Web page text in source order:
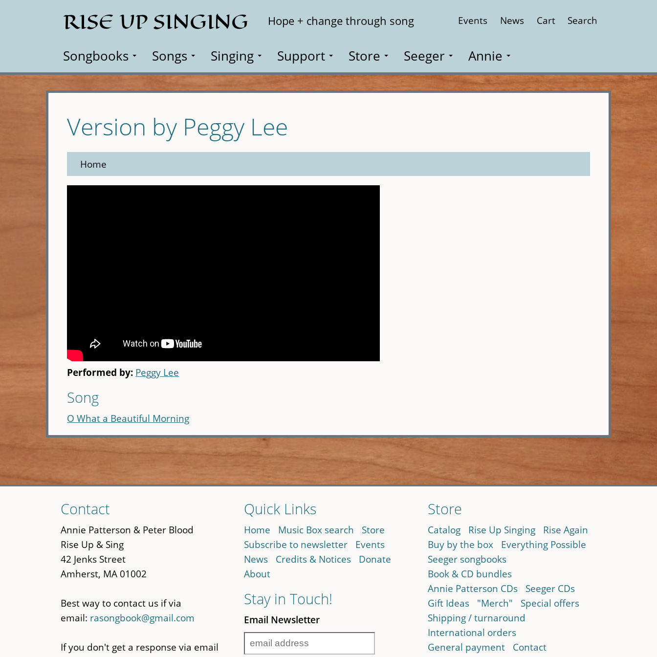
RISE UP SINGING Hope + change through song Events News Cart Search
Songbooks Songs Singing Support Store Seeger Annie
Version by Peggy Lee
Home
Performed by: Peggy Lee
Song
O What a Beautiful Morning
to
main
content
Contact
Annie Patterson & Peter Blood
Rise Up & Sing
42 Jenks Street
Amherst, MA 01002
Best way to contact us if via
email: rasongbook@gmail.com
If you don't get a response via email
Quick Links
Home Music Box search
Store
Subscribe to newsletter
Events
News
Credits & Notices
Donate
About
Stay in Touch!
Email Newsletter
Store
Catalog Rise Up Singing
Rise Again
Buy by the box
Everything Possible
Seeger songbooks
Book & CD bundles
Annie Patterson CDs
Seeger CDs
Gift Ideas
"Merch"
Special offers
Shipping / turnaround
International orders
General payment
Contact